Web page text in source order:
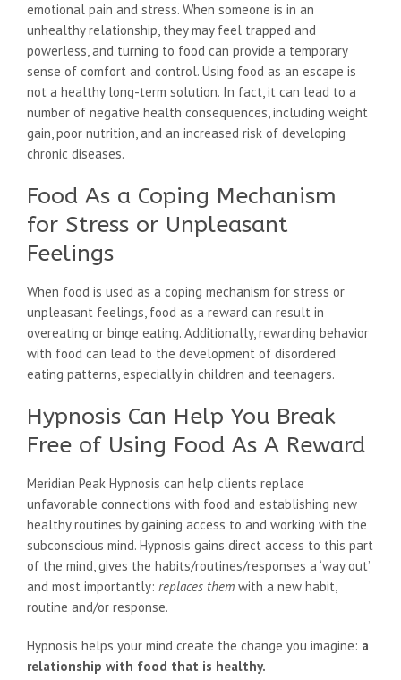
emotional pain and stress. When someone is in an
unhealthy relationship, they may feel trapped and
powerless, and turning to food can provide a temporary
sense of comfort and control. Using food as an escape is
not a healthy long-term solution. In fact, it can lead to a
number of negative health consequences, including weight
gain, poor nutrition, and an increased risk of developing
chronic diseases.
Food As a Coping Mechanism
for Stress or Unpleasant
Feelings
When food is used as a coping mechanism for stress or
unpleasant feelings, food as a reward can result in
overeating or binge eating. Additionally, rewarding behavior
with food can lead to the development of disordered
eating patterns, especially in children and teenagers.
Hypnosis Can Help You Break
Free of Using Food As A Reward
Meridian Peak Hypnosis can help clients replace
unfavorable connections with food and establishing new
healthy routines by gaining access to and working with the
subconscious mind. Hypnosis gains direct access to this part
of the mind, gives the habits/routines/responses a ‘way out’
and most importantly: replaces them with a new habit,
routine and/or response.
Hypnosis helps your mind create the change you imagine: a
relationship with food that is healthy.